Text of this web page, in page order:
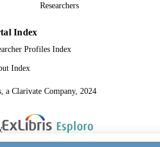
Researchers
Index
Profiles Index
Index
Clarivate Company, 2024